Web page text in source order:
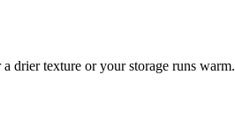
drier texture or your storage runs warm.